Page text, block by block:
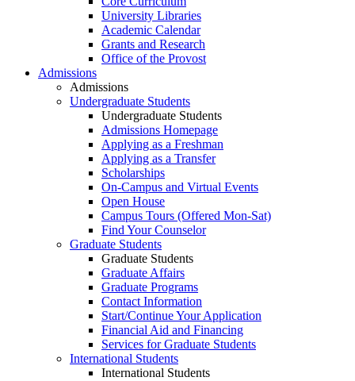
University Libraries
Academic Calendar
Grants and Research
Office of the Provost
Admissions
Admissions
Undergraduate Students
Undergraduate Students
Admissions Homepage
Applying as a Freshman
Applying as a Transfer
Scholarships
On-Campus and Virtual Events
Open House
Campus Tours (Offered Mon-Sat)
Find Your Counselor
Graduate Students
Graduate Students
Graduate Affairs
Graduate Programs
Contact Information
Start/Continue Your Application
Financial Aid and Financing
Services for Graduate Students
International Students
International Students